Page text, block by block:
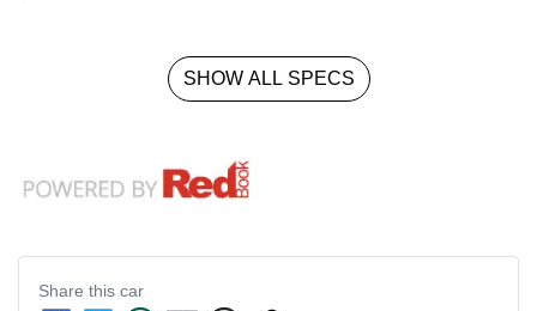
SHOW ALL SPECS
Share this car